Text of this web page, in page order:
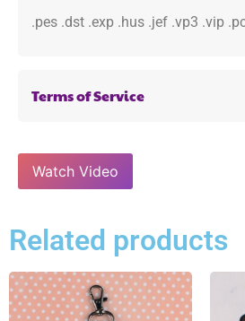
.pes .dst .exp .hus .jef .vp3 .vip
Terms of Service
Watch Video
Related products